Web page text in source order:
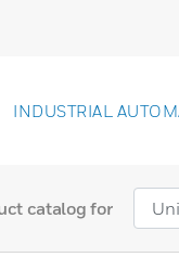
INDUSTRIAL
catalog for